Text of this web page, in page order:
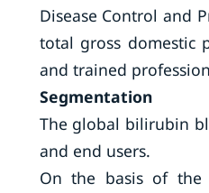
Disease Control and
total gross domestic
and trained
Segmentation
The global bilirubin
and end users.
On the basis of the